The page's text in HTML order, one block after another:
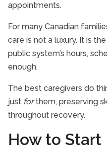
appointments.
For many Canadian
care is not a luxury. It is
public system’s hours,
enough.
The best caregivers do
just forthem, preserving
throughout recovery.
How to Start